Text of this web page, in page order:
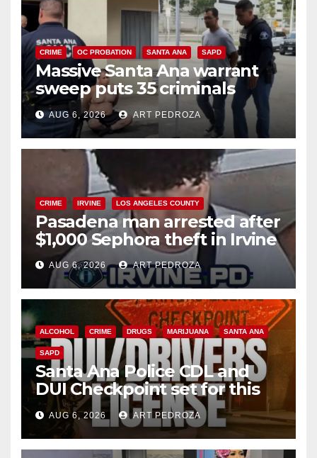
CRIME OC PROBATION SANTA ANA SAPD
Massive Santa Ana warrant
sweep puts 35 criminals
behind bars amid recidivism
surge
AUG 6, 2026 ART PEDROZA
CRIME IRVINE LOS ANGELES COUNTY
Pasadena man arrested after
$1,000 Sephora theft in Irvine
AUG 6, 2026 ART PEDROZA
ALCOHOL CRIME DRUGS MARIJUANA SANTA ANA
SAPD
Santa Ana Police CDL and
DUI Checkpoint set for this
Friday night, August 7
AUG 6, 2026 ART PEDROZA